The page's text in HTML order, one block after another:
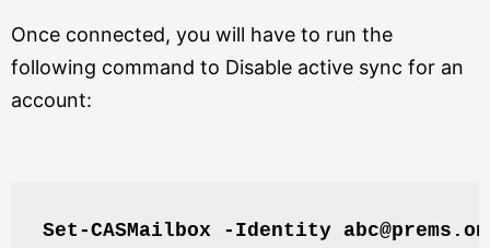
Once connected, you will have to run the
following command to Disable active sync for an
account:
Set-CASMailbox -Identity